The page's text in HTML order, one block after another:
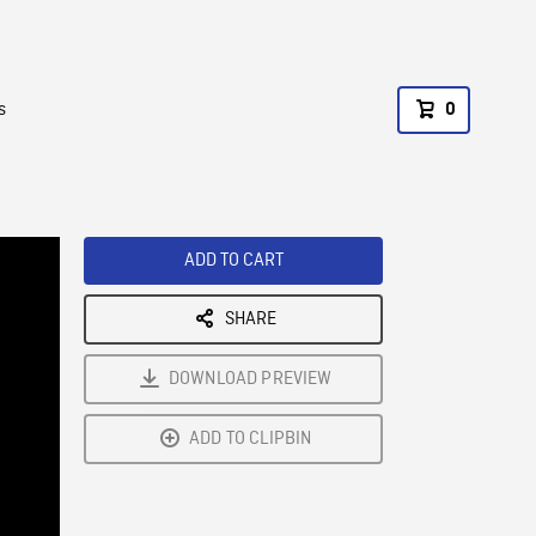
0
ADD TO CART
SHARE
DOWNLOAD PREVIEW
ADD TO CLIPBIN